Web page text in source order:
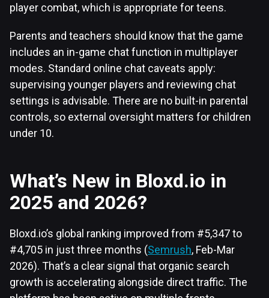
player combat, which is appropriate for teens.
Parents and teachers should know that the game
includes an in-game chat function in multiplayer
modes. Standard online chat caveats apply:
supervising younger players and reviewing chat
settings is advisable. There are no built-in parental
controls, so external oversight matters for children
under 10.
What’s New in Bloxd.io in
2025 and 2026?
Bloxd.io’s global ranking improved from #5,347 to
#4,705 in just three months (Semrush, Feb-Mar
2026). That’s a clear signal that organic search
growth is accelerating alongside direct traffic. The